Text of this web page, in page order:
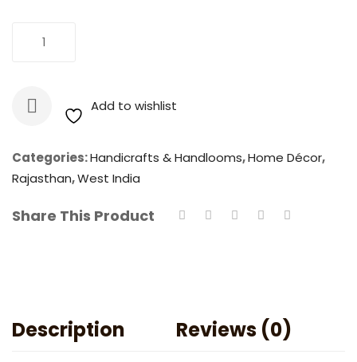
Traditional
Painted
Coasters
of
Add to wishlist
Categories:Handicrafts & Handlooms,Home Décor,
Rajasthan,West India
Share This Product
Description Reviews (0)